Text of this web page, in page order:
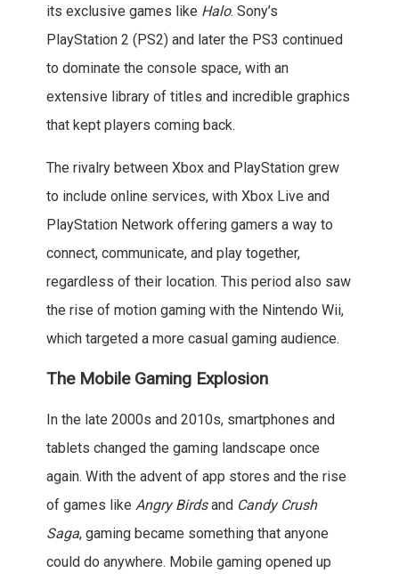
its exclusive games like Halo. Sony’s
PlayStation 2 (PS2) and later the PS3 continued
to dominate the console space, with an
extensive library of titles and incredible graphics
that kept players coming back.
The rivalry between Xbox and PlayStation grew
to include online services, with Xbox Live and
PlayStation Network offering gamers a way to
connect, communicate, and play together,
regardless of their location. This period also saw
the rise of motion gaming with the Nintendo Wii,
which targeted a more casual gaming audience.
The Mobile Gaming Explosion
In the late 2000s and 2010s, smartphones and
tablets changed the gaming landscape once
again. With the advent of app stores and the rise
of games like Angry Birdsand Candy Crush
Saga, gaming became something that anyone
could do anywhere. Mobile gaming opened up